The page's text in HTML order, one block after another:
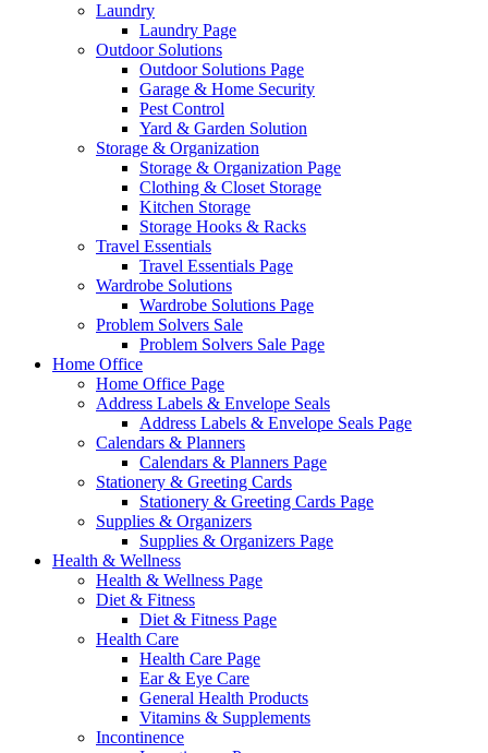
Laundry
Laundry Page
Outdoor Solutions
Outdoor Solutions Page
Garage & Home Security
Pest Control
Yard & Garden Solution
Storage & Organization
Storage & Organization Page
Clothing & Closet Storage
Kitchen Storage
Storage Hooks & Racks
Travel Essentials
Travel Essentials Page
Wardrobe Solutions
Wardrobe Solutions Page
Problem Solvers Sale
Problem Solvers Sale Page
Home Office
Home Office Page
Address Labels & Envelope Seals
Address Labels & Envelope Seals Page
Calendars & Planners
Calendars & Planners Page
Stationery & Greeting Cards
Stationery & Greeting Cards Page
Supplies & Organizers
Supplies & Organizers Page
Health & Wellness
Health & Wellness Page
Diet & Fitness
Diet & Fitness Page
Health Care
Health Care Page
Ear & Eye Care
General Health Products
Vitamins & Supplements
Incontinence